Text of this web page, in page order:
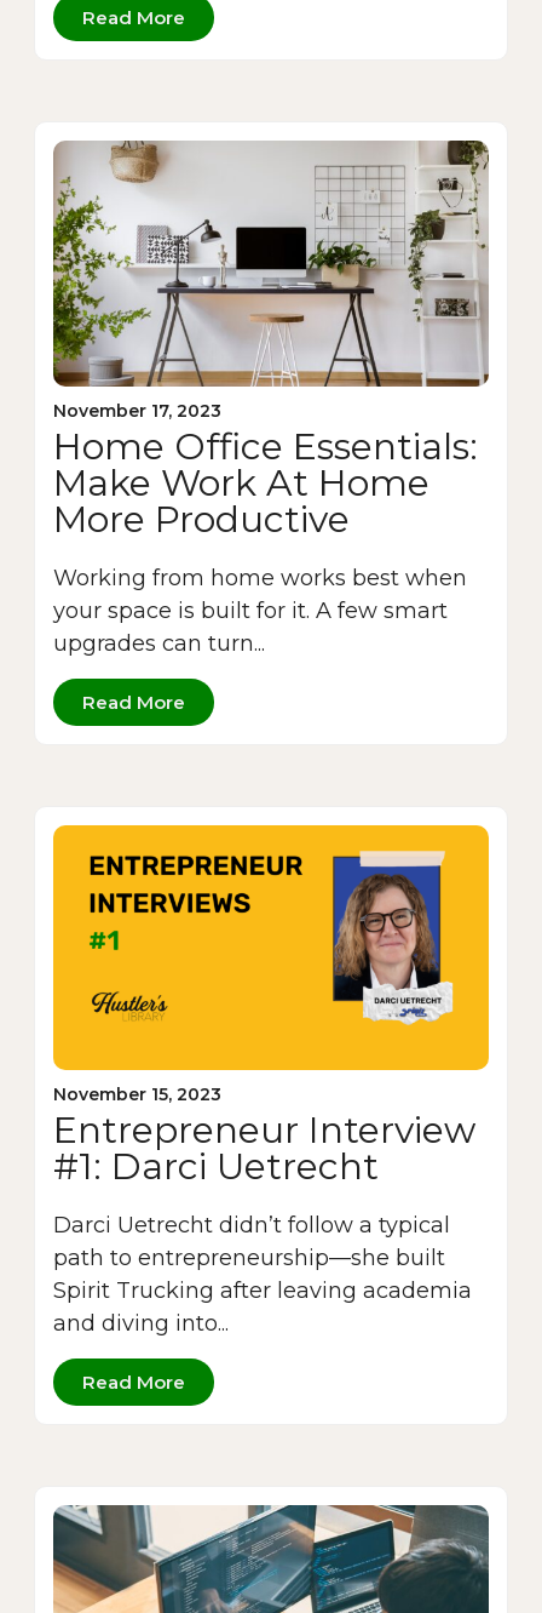
Read More
November 17, 2023
Home Office Essentials:
Make Work At Home
More Productive
Working from home works best when
your space is built for it. A few smart
upgrades can turn...
Read More
November 15, 2023
Entrepreneur Interview
#1: Darci Uetrecht
Darci Uetrecht didn’t follow a typical
path to entrepreneurship—she built
Spirit Trucking after leaving academia
and diving into...
Read More